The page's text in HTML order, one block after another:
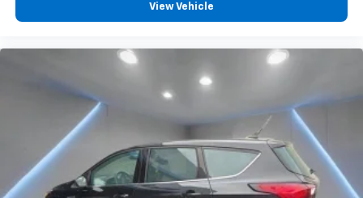
View Vehicle